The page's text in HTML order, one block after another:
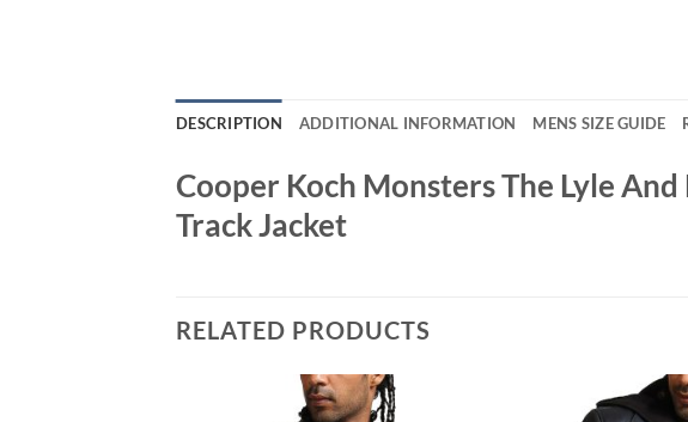
DESCRIPTION ADDITIONAL INFORMATION MENS SIZE GUIDE
Cooper Koch Monsters The Lyle
Track Jacket
RELATED PRODUCTS